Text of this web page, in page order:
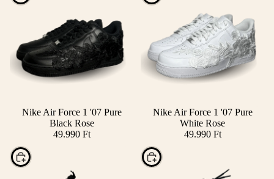
Nike Air Force 1 '07 Pure
Black Rose
49.990 Ft
Nike Air Force 1 '07 Pure
White Rose
49.990 Ft
Choose Choose